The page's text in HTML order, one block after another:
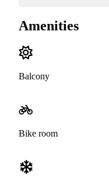
Amenities
Balcony
Bike room